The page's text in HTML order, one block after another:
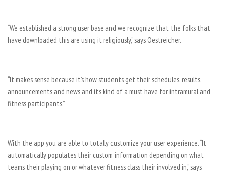
“We established a strong user base and we recognize that the folks that
have downloaded this are using it religiously,” says Oestreicher.
“It makes sense because it’s how students get their schedules, results,
announcements and news and it’s kind of a must have for intramural and
fitness participants.”
With the app you are able to totally customize your user experience. “It
automatically populates their custom information depending on what
teams their playing on or whatever fitness class their involved in,” says